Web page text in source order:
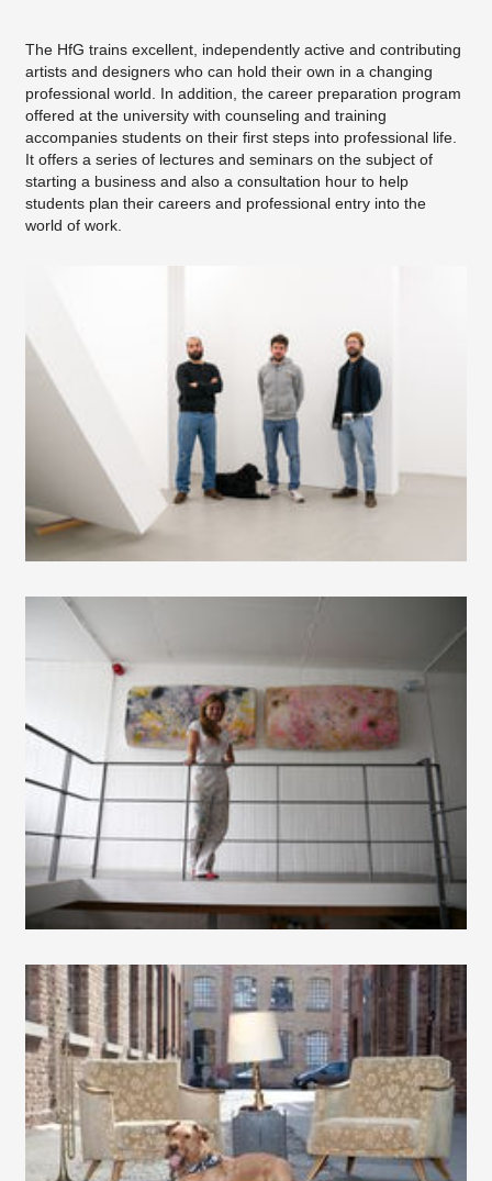
The HfG trains excellent, independently active and contributing
artists and designers who can hold their own in a changing
professional world. In addition, the career preparation program
offered at the university with counseling and training
accompanies students on their first steps into professional life.
It offers a series of lectures and seminars on the subject of
starting a business and also a consultation hour to help
students plan their careers and professional entry into the
world of work.